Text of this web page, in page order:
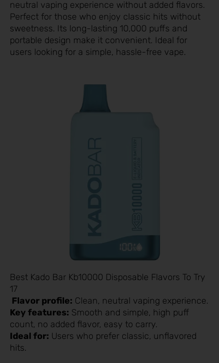
neutral vaping experience without added flavors.
Perfect for those who enjoy classic hits without
sweetness. Its long-lasting 10,000 puffs and
portable design make it convenient. Ideal for
users looking for a simple, hassle-free vape.
Best Kado Bar Kb10000 Disposable Flavors To Try
17
Flavor profile: Clean, neutral vaping experience.
Key features: Smooth and simple, high puff
count, no added flavor, easy to carry.
Ideal for: Users who prefer classic, unflavored
hits.